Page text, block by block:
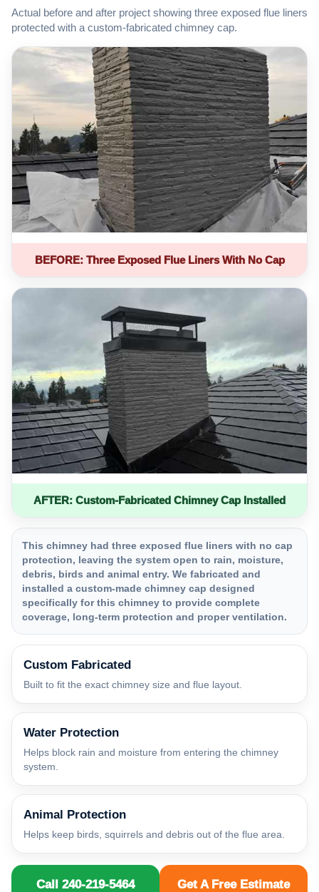
Actual before and after project showing three exposed flue liners
protected with a custom-fabricated chimney cap.
BEFORE: Three Exposed Flue Liners With No Cap
AFTER: Custom-Fabricated Chimney Cap Installed
This chimney had three exposed flue liners with no cap
protection, leaving the system open to rain, moisture,
debris, birds and animal entry. We fabricated and
installed a custom-made chimney cap designed
specifically for this chimney to provide complete
coverage, long-term protection and proper ventilation.
Custom Fabricated
Built to fit the exact chimney size and flue layout.
Water Protection
Helps block rain and moisture from entering the chimney
system.
Animal Protection
Helps keep birds, squirrels and debris out of the flue area.
Call 240-219-5464 Get A Free Estimate